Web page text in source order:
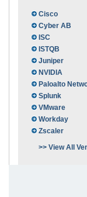
Cisco
Cyber AB
ISC
ISTQB
Juniper
NVIDIA
Paloalto
Splunk
VMware
Workday
Zscaler
>> View All